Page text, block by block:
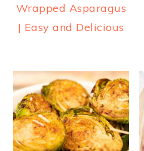
Wrapped Asparagus
| Easy and Delicious